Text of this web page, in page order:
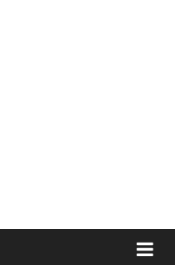
PATCH: BLIZZARD OF THE
GAMING MOUSE